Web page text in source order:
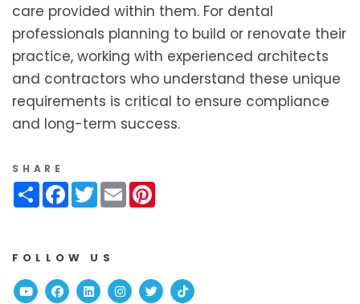
care provided within them. For dental
professionals planning to build or renovate their
practice, working with experienced architects
and contractors who understand these unique
requirements is critical to ensure compliance
and long-term success.
SHARE
ShareFacebook
Twitter
Email
FOLLOW US
YoutubeFacebook
Linked InInstagram
TwitterTikTok